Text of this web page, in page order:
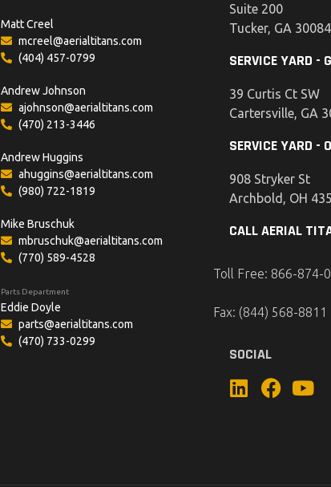
Matt Creel
mcreel@aerialtitans.com
(404) 457-0799
Andrew Johnson
ajohnson@aerialtitans.com
(470) 213-3446
Andrew Huggins
ahuggins@aerialtitans.com
(980) 722-1819
Mike Bruschuk
mbruschuk@aerialtitans.com
(770) 589-4528
Parts Department
Eddie Doyle
parts@aerialtitans.com
(470) 733-0299
Suite 200
Tucker, GA 30084
SERVICE YARD -
39 Curtis Ct SW
Cartersville, GA
SERVICE YARD -
908 Stryker St
Archbold, OH
CALL AERIAL
Toll Free: 866-874-
Fax: (844) 568-8811
SOCIAL